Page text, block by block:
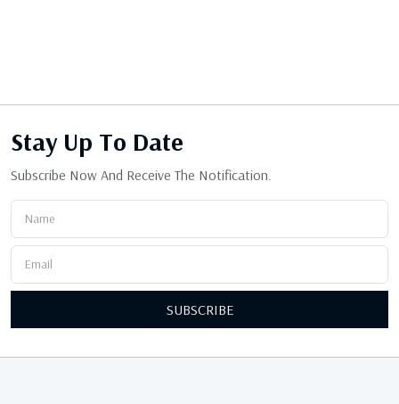
Stay Up To Date
Subscribe Now And Receive The Notification.
SUBSCRIBE